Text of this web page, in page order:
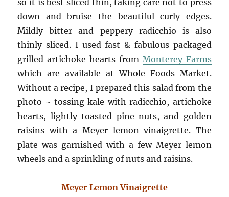
down and bruise the beautiful curly edges.
Mildly bitter and peppery radicchio is also
thinly sliced. I used fast & fabulous packaged
grilled artichoke hearts from Monterey Farms
which are available at Whole Foods Market.
Without a recipe, I prepared this salad from the
photo ~ tossing kale with radicchio, artichoke
hearts, lightly toasted pine nuts, and golden
raisins with a Meyer lemon vinaigrette. The
plate was garnished with a few Meyer lemon
wheels and a sprinkling of nuts and raisins.
Meyer Lemon Vinaigrette